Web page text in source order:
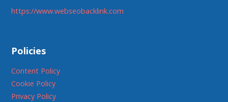
https://www.webseobacklink.com
Policies
Content Policy
Cookie Policy
Privacy Policy